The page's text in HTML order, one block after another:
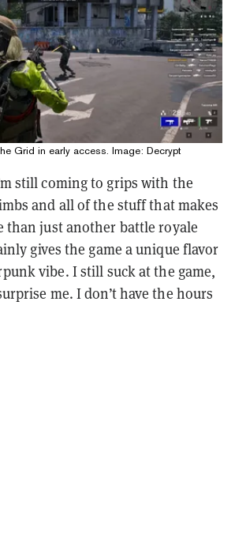
Grid in early access. Image: Decrypt
still coming to grips with the
and all of the stuff that makes
than just another battle royale
gives the game a unique flavor
vibe. I still suck at the game,
me. I don’t have the hours